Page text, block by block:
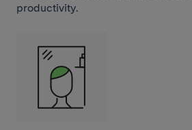
productivity.